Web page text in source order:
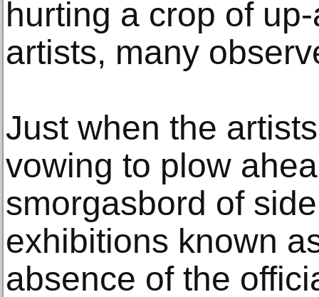
hurting a crop of
artists, many
Just when the
vowing to plow
smorgasbord of
exhibitions known
absence of the